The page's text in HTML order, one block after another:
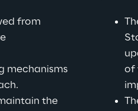
from
mechanisms
the
of